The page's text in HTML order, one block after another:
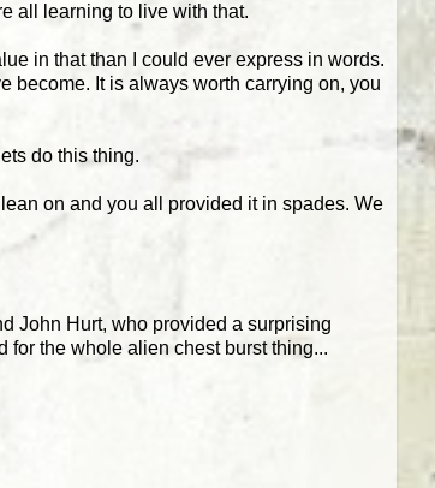
all learning to live with that.
in that than I could ever express in words.
become. It is always worth carrying on, you
do this thing.
on and you all provided it in spades. We
John Hurt, who provided a surprising
for the whole alien chest burst thing...